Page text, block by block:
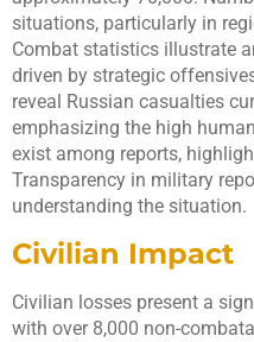
situations, particularly in
Combat statistics illustrate
driven by strategic
reveal Russian casualties
emphasizing the high
exist among reports,
Transparency in military
understanding the situation.
Civilian Impact
Civilian losses present a
with over 8,000 non-